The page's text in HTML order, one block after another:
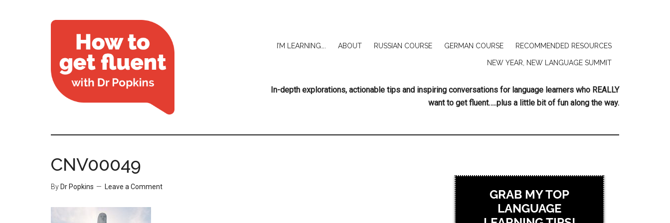
I’M LEARNING…. ABOUT RUSSIAN COURSE GERMAN COURSE RECOMMENDED RESOURCES
NEW YEAR, NEW LANGUAGE SUMMIT
In-depth explorations, actionable tips and inspiring conversations for language learners who REALLY
want to get fluent…..plus a little bit of fun along the way.
CNV00049
By Dr Popkins Leave a Comment